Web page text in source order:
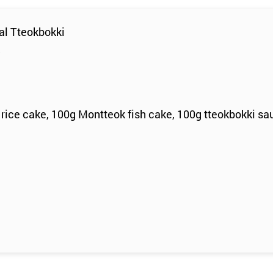
Tteokbokki
cake, 100g Montteok fish cake, 100g tteokbokki